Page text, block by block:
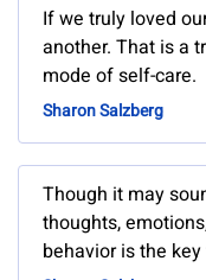
If we truly loved
another. That is a
mode of self-care.
Sharon Salzberg
Though it may
thoughts,
behavior is the